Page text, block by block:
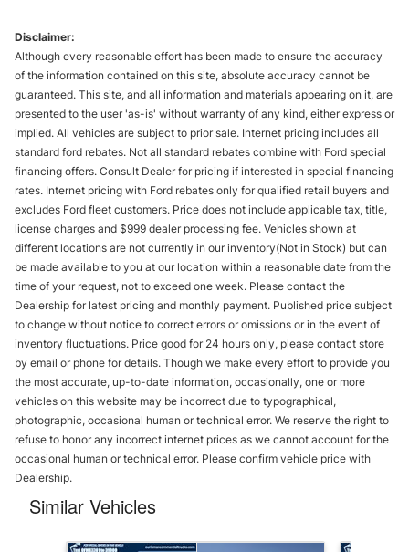
Disclaimer:
Although every reasonable effort has been made to ensure the accuracy
of the information contained on this site, absolute accuracy cannot be
guaranteed. This site, and all information and materials appearing on it, are
presented to the user 'as-is' without warranty of any kind, either express or
implied. All vehicles are subject to prior sale. Internet pricing includes all
standard ford rebates. Not all standard rebates combine with Ford special
financing offers. Consult Dealer for pricing if interested in special financing
rates. Internet pricing with Ford rebates only for qualified retail buyers and
excludes Ford fleet customers. Price does not include applicable tax, title,
license charges and $999 dealer processing fee. Vehicles shown at
different locations are not currently in our inventory(Not in Stock) but can
be made available to you at our location within a reasonable date from the
time of your request, not to exceed one week. Please contact the
Dealership for latest pricing and monthly payment. Published price subject
to change without notice to correct errors or omissions or in the event of
inventory fluctuations. Price good for 24 hours only, please contact store
by email or phone for details. Though we make every effort to provide you
the most accurate, up-to-date information, occasionally, one or more
vehicles on this website may be incorrect due to typographical,
photographic, occasional human or technical error. We reserve the right to
refuse to honor any incorrect internet prices as we cannot account for the
occasional human or technical error. Please confirm vehicle price with
Dealership.
Similar Vehicles